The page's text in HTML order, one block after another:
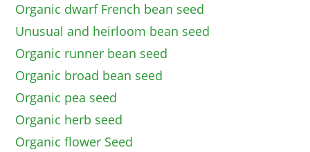
Organic dwarf French bean seed
Unusual and heirloom bean seed
Organic runner bean seed
Organic broad bean seed
Organic pea seed
Organic herb seed
Organic flower Seed